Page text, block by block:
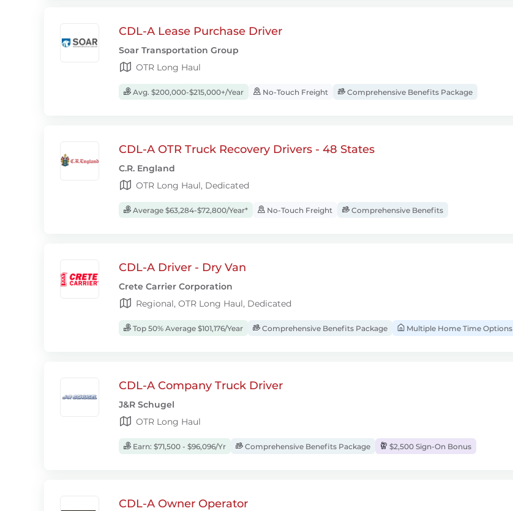
CDL-A Lease Purchase Driver
Soar Transportation Group
OTR Long Haul
Avg. $200,000-$215,000+/Year No-Touch Freight Comprehensive Benefits Package
CDL-A OTR Truck Recovery Drivers - 48 States
C.R. England
OTR Long Haul, Dedicated
Average $63,284-$72,800/Year* No-Touch Freight Comprehensive Benefits
CDL-A Driver - Dry Van
Crete Carrier Corporation
Regional, OTR Long Haul, Dedicated
Top 50% Average $101,176/Year Comprehensive Benefits Package Multiple Home Time Options
CDL-A Company Truck Driver
J&R Schugel
OTR Long Haul
Earn: $71,500 - $96,096/Yr Comprehensive Benefits Package $2,500 Sign-On Bonus
CDL-A Owner Operator